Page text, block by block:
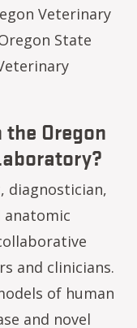
Veterinary
State
Oregon
diagnostician,
and clinicians.
of human
and novel